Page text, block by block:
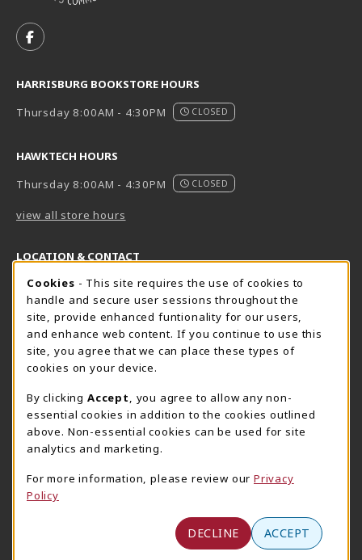
FOLLOW US ON FACEBOOK (OPENS IN A NEW TAB)
HARRISBURG BOOKSTORE HOURS
Thursday 8:00AM - 4:30PM
CLOSED
HAWKTECH HOURS
Thursday 8:00AM - 4:30PM
CLOSED
view all store hours
LOCATION & CONTACT
Harrisburg Bookstore
717-780-2509
bookstore@hacc.edu
One HACC Drive
Harrisburg,PA 17110
View Map
(opens in a New tab)
HawkTech
717-780-2631
hawktechstore@hacc.edu
One HACC Drive
View Map
Lancaster Bookstore
717-358-2243
1641 Old Philadelphia Pike, East Building
(opens in a New tab)
Cookie Usage Notification
Cookies - This site requires the use of cookies to
handle and secure user sessions throughout the
site, provide enhanced funtionality for our users,
and enhance web content. If you continue to use this
site, you agree that we can place these types of
cookies on your device.
By clicking Accept
, you agree to allow any non-
essential cookies in addition to the cookies outlined
above. Non-essential cookies can be used for site
analytics and marketing.
For more information, please review our Privacy
Policy
DECLINE ACCEPT